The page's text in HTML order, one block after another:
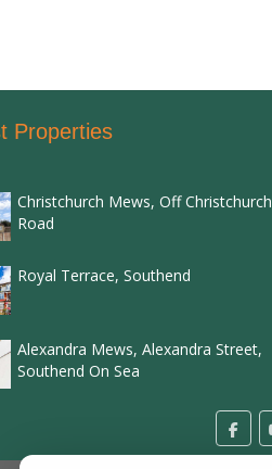
Properties
Christchurch Mews, Off Christchurch
Road
Royal Terrace, Southend
Alexandra Mews, Alexandra Street,
Southend On Sea